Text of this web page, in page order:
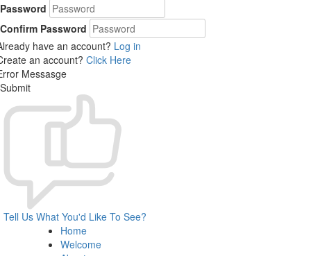
Password
Confirm Password
have an account? Log in
an account? Click Here
Messasge
Submit
Tell Us What You'd Like To See?
Home
Welcome